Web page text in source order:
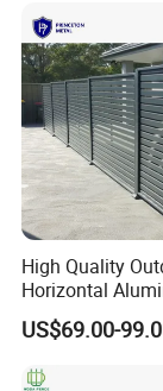
High Quality
Horizontal
Fence Panels L
4/5/6FT
US$69.00-